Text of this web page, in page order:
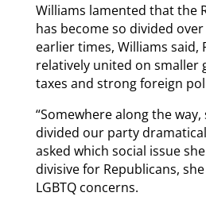
Williams lamented that the
has become so divided
earlier times, Williams said,
relatively united on smaller
taxes and strong foreign
“Somewhere along the
divided our party
asked which social issue
divisive for Republicans,
LGBTQ concerns.